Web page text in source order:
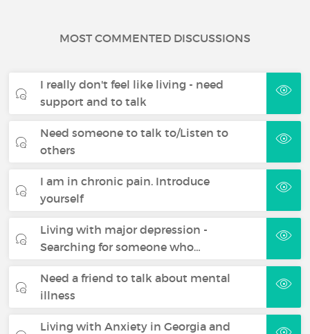
MOST COMMENTED DISCUSSIONS
I really don't feel like living - need
support and to talk
Need someone to talk to/Listen to
others
I am in chronic pain. Introduce
yourself
Living with major depression -
Searching for someone who…
Need a friend to talk about mental
illness
Living with Anxiety in Georgia and